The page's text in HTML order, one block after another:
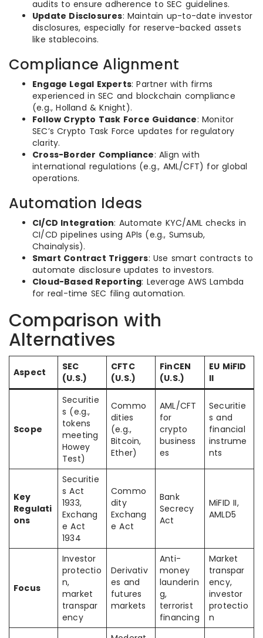
audits to ensure adherence to SEC guidelines.
Update Disclosures: Maintain up-to-date investor
disclosures, especially for reserve-backed assets
like stablecoins.
Compliance Alignment
Engage Legal Experts: Partner with firms
experienced in SEC and blockchain compliance
(e.g., Holland & Knight).
Follow Crypto Task Force Guidance: Monitor
SEC’s Crypto Task Force updates for regulatory
clarity.
Cross-Border Compliance: Align with
international regulations (e.g., AML/CFT) for global
operations.
Automation Ideas
CI/CD Integration: Automate KYC/AML checks in
CI/CD pipelines using APIs (e.g., Sumsub,
Chainalysis).
Smart Contract Triggers: Use smart contracts to
automate disclosure updates to investors.
Cloud-Based Reporting: Leverage AWS Lambda
for real-time SEC filing automation.
Comparison with
Alternatives
Aspect
SEC
(U.S.)
CFTC
(U.S.)
FinCEN
(U.S.)
EU MiFID
II
Scope
Securitie
s (e.g.,
tokens
meeting
Howey
Test)
Commo
dities
(e.g.,
Bitcoin,
Ether)
AML/CFT
for
crypto
business
es
Securitie
s and
financial
instrume
nts
Key
Regulati
ons
Securitie
s Act
1933,
Exchang
e Act
1934
Commo
dity
Exchang
e Act
Bank
Secrecy
Act
MiFID II,
AMLD5
Focus
Investor
protectio
n,
market
transpar
ency
Derivativ
es and
futures
markets
Anti-
money
launderin
g,
terrorist
financing
Market
transpar
ency,
investor
protectio
n